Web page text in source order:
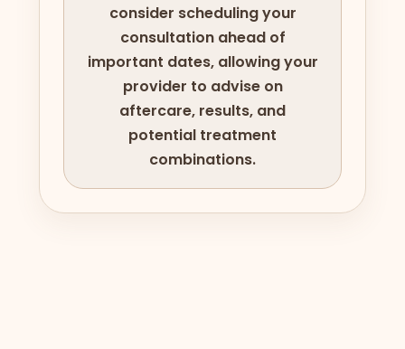
consider scheduling your
consultation ahead of
important dates, allowing your
provider to advise on
aftercare, results, and
potential treatment
combinations.